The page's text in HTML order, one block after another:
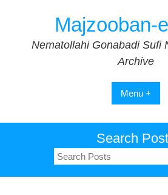
Majzooban-
Nematollahi Gonabadi Sufi
Archive
Menu +
Search
Search
for: